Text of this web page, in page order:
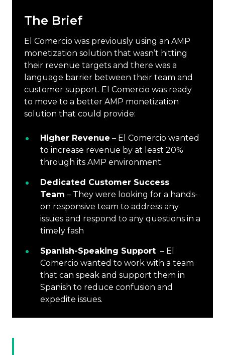
The Brief
El Comercio was previously using an AMP
monetization solution that wasn’t hitting
their revenue targets and there was a
language barrier between their team and
customer support. El Comercio was ready
to move to a better AMP monetization
solution that could provide:
Higher Revenue – El Comercio wanted
to increase revenue by at least 20%
through its AMP environment.
Dedicated Customer Success
Team – They were looking for a hands-
on responsive team to address any
issues and respond to any questions in a
timely fash
Spanish-Speaking Support – El
Comercio wanted to work with a team
that can speak and support them in
Spanish to reduce confusion and
expedite issues.